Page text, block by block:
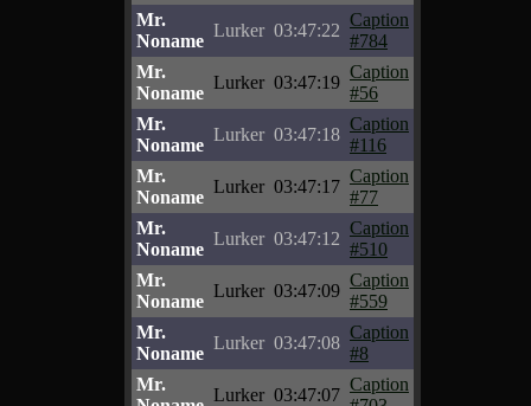
Mr.
Noname
Lurker 03:47:22
Caption
#784
Mr.
Noname
Lurker 03:47:19
Caption
#56
Mr.
Noname
Lurker 03:47:18
Caption
#116
Mr.
Noname
Lurker 03:47:17
Caption
#77
Mr.
Noname
Lurker 03:47:12
Caption
#510
Mr.
Noname
Lurker 03:47:09
Caption
#559
Mr.
Noname
Lurker 03:47:08
Caption
#8
Mr.
Lurker 03:47:07
Caption